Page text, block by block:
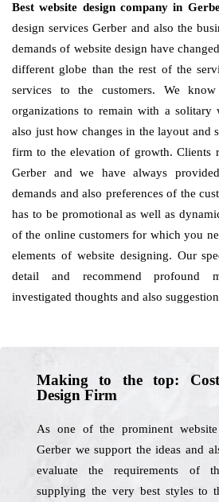
Best website design company in
design services Gerber and also the
demands of website design have
different globe than the rest of the
services to the customers. We
organizations to remain with a solitary
also just how changes in the layout and
firm to the elevation of growth. Clients
Gerber and we have always
demands and also preferences of the
has to be promotional as well as
of the online customers for which you
elements of website designing. Our
detail and recommend profound
investigated thoughts and also
Making to the top:
Design Firm
As one of the prominent
Gerber we support the ideas and
evaluate the requirements of
supplying the very best styles to